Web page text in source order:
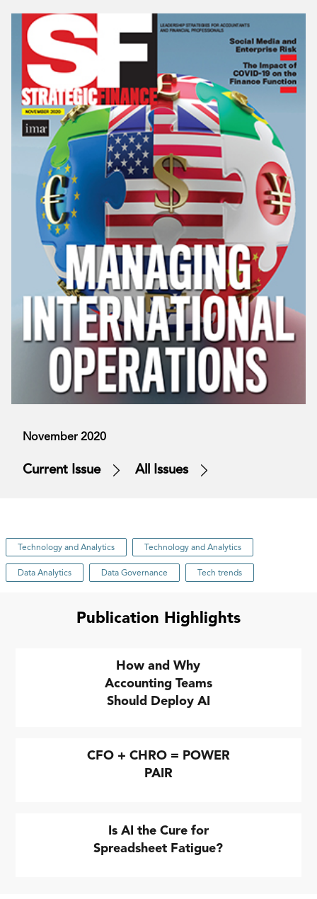
November 2020
Current Issue All Issues
Technology and Analytics Technology and Analytics
Data Analytics Data Governance Tech trends
Publication Highlights
How and Why
Accounting Teams
Should Deploy AI
CFO + CHRO = POWER
PAIR
Is AI the Cure for
Spreadsheet Fatigue?